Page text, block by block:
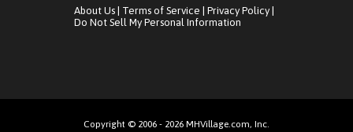
About Us Terms of Service Privacy Policy
Do Not Sell My Personal Information
Copyright © 2006 - 2026 MHVillage.com, Inc.